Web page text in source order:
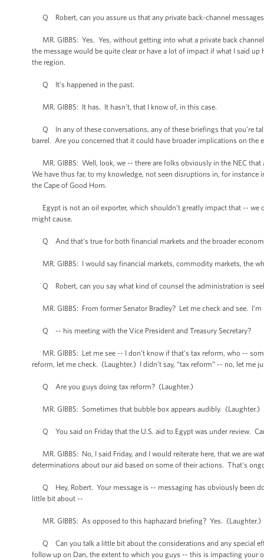
Q Robert, can you assure us that any private back-channel
MR. GIBBS: Yes. Yes, without getting into what a private back
the message would be quite clear or have a lot of impact if what I said
the region.
Q It’s happened in the past.
MR. GIBBS: It has. It hasn’t, that I know of, in this case.
Q In any of these conversations, any of these briefings that you’re
barrel. Are you concerned that it could have broader implications on the
MR. GIBBS: Well, look, we -- there are folks obviously in the NEC
We have thus far, to my knowledge, not seen disruptions in, for
the Cape of Good Horn.
Egypt is not an oil exporter, which shouldn’t greatly impact that -- we
might cause.
Q And that's true for both financial markets and the broader
MR. GIBBS: I would say financial markets, commodity markets, the
Q Robert, can you say what kind of counsel the administration is
MR. GIBBS: From former Senator Bradley? Let me check and see.
Q -- his meeting with the Vice President and Treasury Secretary?
MR. GIBBS: Let me see -- I don't know if that's tax reform, who --
reform, let me check. (Laughter.) I didn’t say, “tax reform” -- no, let me
Q Are you guys doing tax reform? (Laughter.)
MR. GIBBS: Sometimes that bubble box appears audibly. (Laughter.)
Q You said on Friday that the U.S. aid to Egypt was under review.
MR. GIBBS: No, I said Friday, and I would reiterate here, that we are
determinations about our aid based on some of their actions. That's
Q Hey, Robert. Your message is -- messaging has obviously been
little bit about --
MR. GIBBS: As opposed to this haphazard briefing? Yes. (Laughter.)
Q Can you talk a little bit about the considerations and any special
follow up on Dan, the extent to which you guys -- this is impacting your